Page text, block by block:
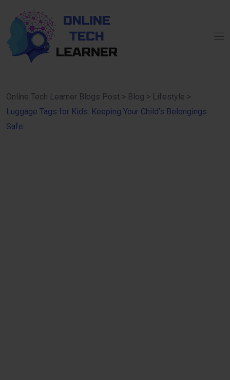
Online Tech Learner Blogs Post > Blog > Lifestyle >
Luggage Tags for Kids: Keeping Your Child’s Belongings
Safe